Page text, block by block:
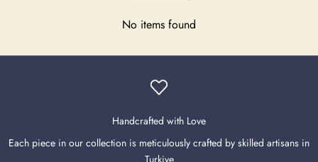
No items found
Handcrafted with Love
Each piece in our collection is meticulously crafted by skilled artisans in
Turkiye